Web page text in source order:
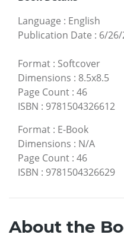
Language : English
Publication Date : 6/
Format : Softcover
Dimensions : 8.5x8.5
Page Count : 46
ISBN : 9781504326612
Format : E-Book
Dimensions : N/A
Page Count : 46
ISBN : 9781504326629
About the